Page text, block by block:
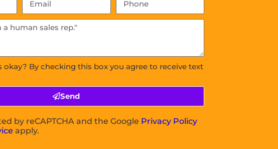
okay? By checking this box you agree to receive text
Send
by reCAPTCHA and the Google Privacy Policy
apply.